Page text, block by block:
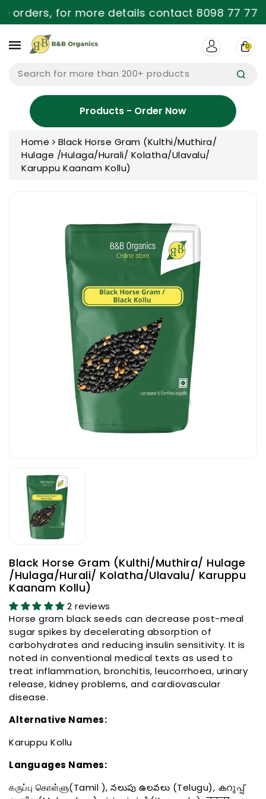
orders, for more details contact 8098 77 77
Search for more than 200+ products
0
Products - Order Now
Home
Black Horse Gram (Kulthi/Muthira/
Hulage /Hulaga/Hurali/ Kolatha/Ulavalu/
Karuppu Kaanam Kollu)
Black Horse Gram (Kulthi/Muthira/ Hulage
/Hulaga/Hurali/ Kolatha/Ulavalu/ Karuppu
Kaanam Kollu)
2 reviews
Horse gram black seeds can decrease post-meal
sugar spikes by decelerating absorption of
carbohydrates and reducing insulin sensitivity. It is
noted in conventional medical texts as used to
treat inflammation, bronchitis, leucorrhoea, urinary
release, kidney problems, and cardiovascular
disease.
Alternative Names:
Karuppu Kollu
Languages Names:
கருப்பு கொள்ளு(Tamil ), నలుపు ఉలవలు (Telugu), കറുപ്പ്